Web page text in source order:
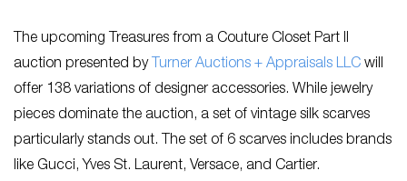
The upcoming Treasures from a Couture Closet Part II
auction presented by Turner Auctions + Appraisals LLC will
offer 138 variations of designer accessories. While jewelry
pieces dominate the auction, a set of vintage silk scarves
particularly stands out. The set of 6 scarves includes brands
like Gucci, Yves St. Laurent, Versace, and Cartier.